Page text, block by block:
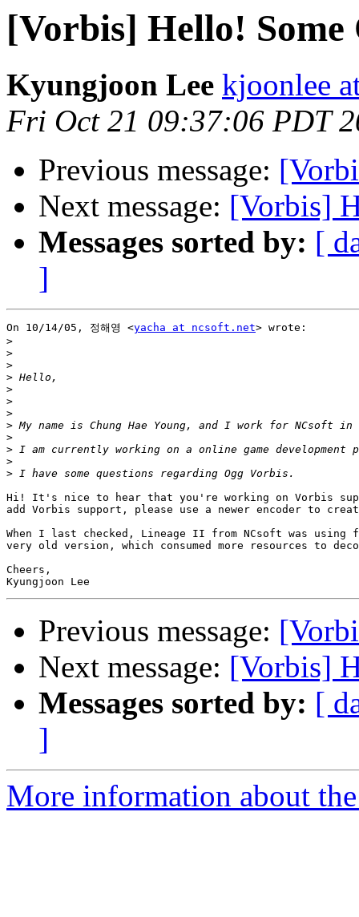
[Vorbis] Hello! Some
Kyungjoon Lee kjoonlee
Fri Oct 21 09:37:06 PDT
Previous message:
Next message: [Vorbis]
Messages sorted by: [
]
On 10/14/05, 정해영 <yacha at ncsoft.net> wrote:
>
>
>
>
>
>
>
>
>
>
>
>
Hi! It's nice to hear that you're working on Vorbis
add Vorbis support, please use a newer encoder to
When I last checked, Lineage II from NCsoft was using
very old version, which consumed more resources to
Cheers,
Previous message:
Next message: [Vorbis]
Messages sorted by: [
]
More information about